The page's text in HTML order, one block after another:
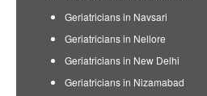
Geriatricians in Navsari
Geriatricians in Nellore
Geriatricians in New Delhi
Geriatricians in Nizamabad